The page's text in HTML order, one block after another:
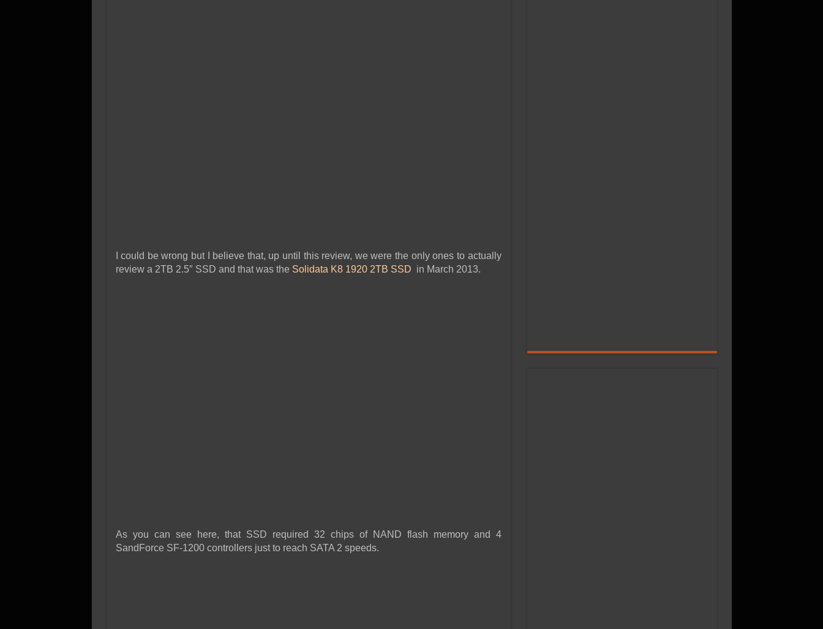
I could be wrong but I believe that, up until this review, we were the only ones to actually
review a 2TB 2.5″ SSD and that was the Solidata K8 1920 2TB SSD in March 2013.
As you can see here, that SSD required 32 chips of NAND flash memory and 4
SandForce SF-1200 controllers just to reach SATA 2 speeds.